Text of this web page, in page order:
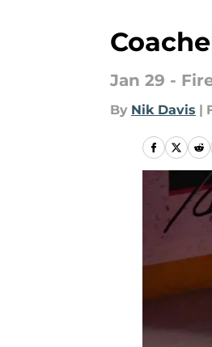
Jan 29 -
By Nik Davis |